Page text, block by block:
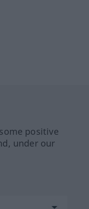
positive
under our